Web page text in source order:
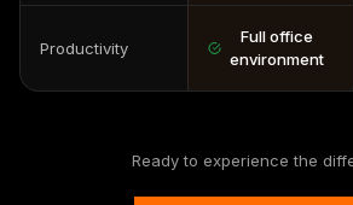
Productivity
Full office
environment
Ready to experience the